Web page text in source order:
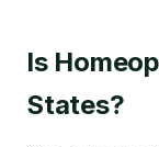
Is
States?